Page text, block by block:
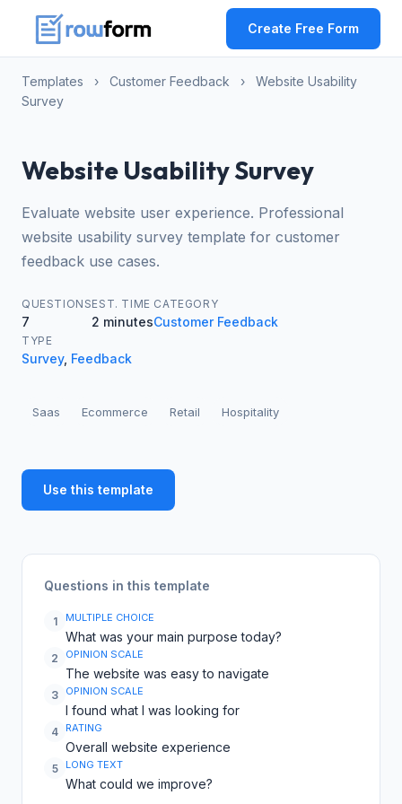
Create Free Form
Templates › Customer Feedback ›
Website Usability
Survey
Website Usability Survey
Evaluate website user experience. Professional
website usability survey template for customer
feedback use cases.
QUESTIONS
7
EST. TIME
2 minutes
CATEGORY
Customer Feedback
TYPE
Survey, Feedback
Saas Ecommerce Retail Hospitality
Use this template
Questions in this template
1 MULTIPLE CHOICE
What was your main purpose today?
2 OPINION SCALE
The website was easy to navigate
3 OPINION SCALE
I found what I was looking for
4 RATING
Overall website experience
5 LONG TEXT
What could we improve?